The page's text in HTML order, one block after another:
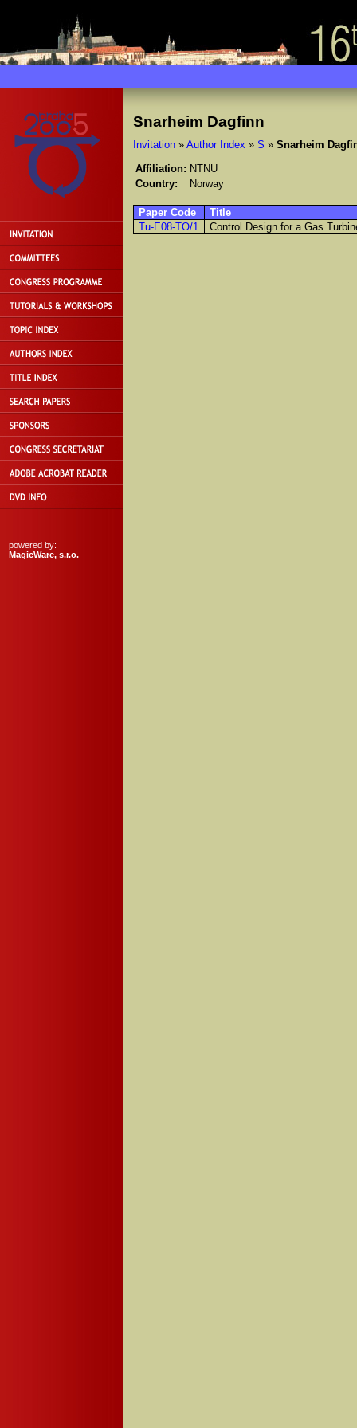
powered by:
MagicWare, s.r.o.
Snarheim Dagfinn
Invitation» Author Index » S » Snarheim
Affiliation: NTNU
Country:
Norway
Paper Code
Title
Tu-E08-TO/1
Control Design for a Gas